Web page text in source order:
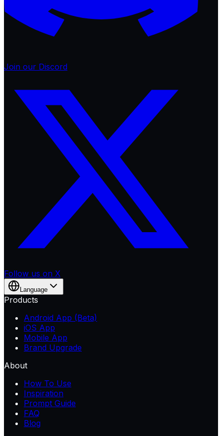
Join our Discord
Follow us on X
Language
Products
Android App (Beta)
iOS App
Mobile App
Brand Upgrade
About
How To Use
Inspiration
Prompt Guide
FAQ
Blog